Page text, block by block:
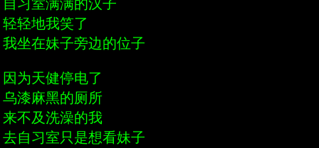
轻轻地我笑了
我坐在妹子旁边的位子
因为天健停电了
乌漆麻黑的厕所
来不及洗澡的我
去自习室只是想看妹子